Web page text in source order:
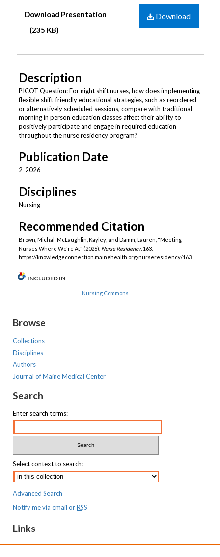
Files
Download
Download Presentation
(235 KB)
Description
PICOT Question: For night shift nurses, how does implementing
flexible shift-friendly educational strategies, such as reordered
or alternatively scheduled sessions, compare with traditional
morning in person education classes affect their ability to
positively participate and engage in required education
throughout the nurse residency program?
Publication Date
2-2026
Disciplines
Nursing
Recommended Citation
Brown, Michal; McLaughlin, Kayley; and Damm, Lauren, "Meeting
Nurses Where We're At" (2026). Nurse Residency. 163.
https://knowledgeconnection.mainehealth.org/nurseresidency/163
INCLUDED IN
Nursing Commons
Browse
Collections
Disciplines
Authors
Journal of Maine Medical Center
Search
Enter search terms:
Select context to search:
Advanced Search
Notify me via email orRSS
Links
Transition to Practice